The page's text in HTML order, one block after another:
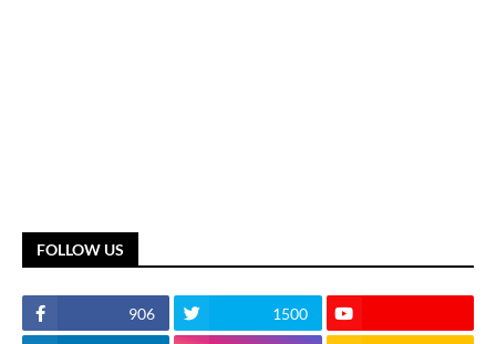
FOLLOW US
906 1500